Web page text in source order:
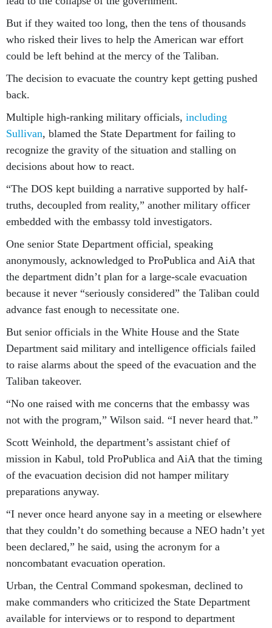
But if they waited too long, then the tens of thousands
who risked their lives to help the American war effort
could be left behind at the mercy of the Taliban.
The decision to evacuate the country kept getting pushed
back.
Multiple high-ranking military officials, including
Sullivan, blamed the State Department for failing to
recognize the gravity of the situation and stalling on
decisions about how to react.
“The DOS kept building a narrative supported by half-
truths, decoupled from reality,” another military officer
embedded with the embassy told investigators.
One senior State Department official, speaking
anonymously, acknowledged to ProPublica and AiA that
the department didn’t plan for a large-scale evacuation
because it never “seriously considered” the Taliban could
advance fast enough to necessitate one.
But senior officials in the White House and the State
Department said military and intelligence officials failed
to raise alarms about the speed of the evacuation and the
Taliban takeover.
“No one raised with me concerns that the embassy was
not with the program,” Wilson said. “I never heard that.”
Scott Weinhold, the department’s assistant chief of
mission in Kabul, told ProPublica and AiA that the timing
of the evacuation decision did not hamper military
preparations anyway.
“I never once heard anyone say in a meeting or elsewhere
that they couldn’t do something because a NEO hadn’t yet
been declared,” he said, using the acronym for a
noncombatant evacuation operation.
Urban, the Central Command spokesman, declined to
make commanders who criticized the State Department
available for interviews or to respond to department